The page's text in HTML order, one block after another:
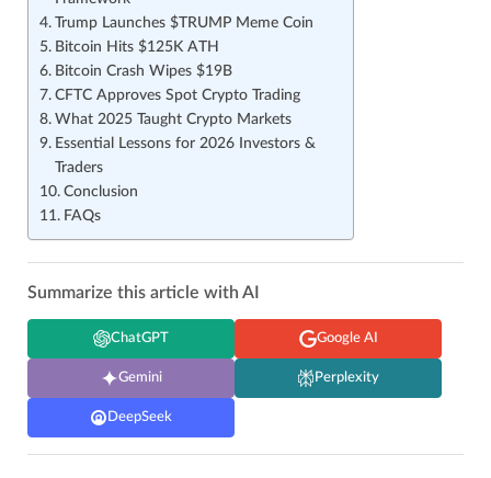
Trump Launches $TRUMP Meme Coin
Bitcoin Hits $125K ATH
Bitcoin Crash Wipes $19B
CFTC Approves Spot Crypto Trading
What 2025 Taught Crypto Markets
Essential Lessons for 2026 Investors &
Traders
Conclusion
FAQs
Summarize this article with AI
ChatGPT Google AI
Gemini Perplexity
DeepSeek